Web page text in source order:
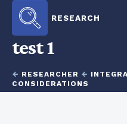
Resources
Updates
RESEARCH
test 1
← RESEARCHER ←
CONSIDERATIONS